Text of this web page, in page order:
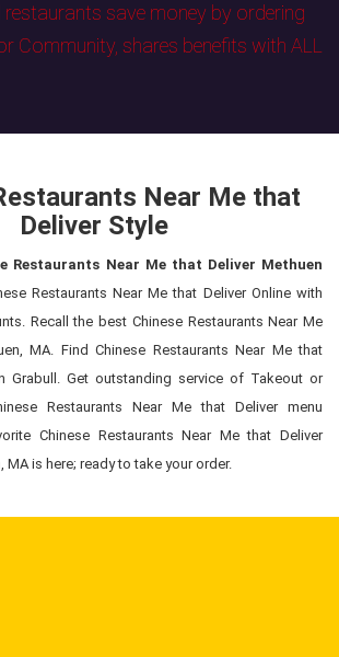
restaurants save money by ordering
Community, shares benefits with ALL
Near Me that
Deliver Style
Restaurants Near Me that Deliver Methuen
Restaurants Near Me that Deliver Online with
Recall the best Chinese Restaurants Near Me
MA. Find Chinese Restaurants Near Me that
Grabull. Get outstanding service of Takeout or
Restaurants Near Me that Deliver menu
Chinese Restaurants Near Me that Deliver
MA is here; ready to take your order.